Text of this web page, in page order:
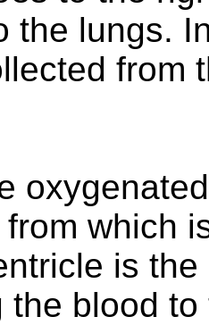
the lungs.
from
which
is
the blood